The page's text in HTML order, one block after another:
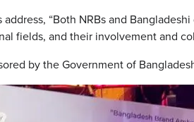
“Both NRBs and
fields, and their involvement and
by the Government of